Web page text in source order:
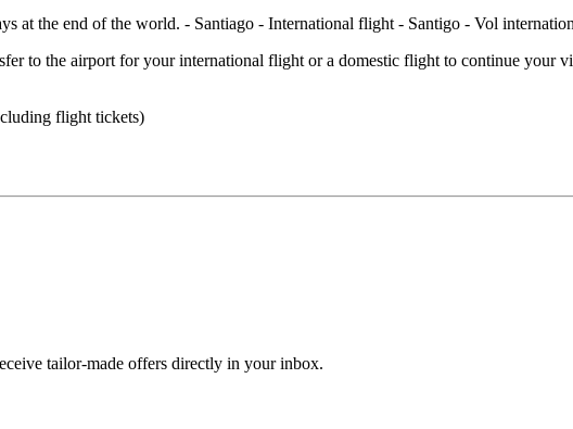
to the airport for your international flight or a domestic flight to continue your
flight tickets)
tailor-made offers directly in your inbox.